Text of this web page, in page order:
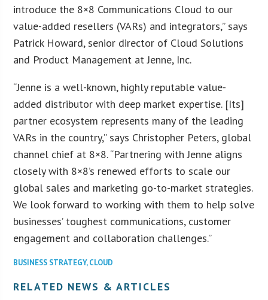
introduce the 8×8 Communications Cloud to our
value-added resellers (VARs) and integrators,” says
Patrick Howard, senior director of Cloud Solutions
and Product Management at Jenne, Inc.
“Jenne is a well-known, highly reputable value-
added distributor with deep market expertise. [Its]
partner ecosystem represents many of the leading
VARs in the country,” says Christopher Peters, global
channel chief at 8×8. “Partnering with Jenne aligns
closely with 8×8’s renewed efforts to scale our
global sales and marketing go-to-market strategies.
We look forward to working with them to help solve
businesses’ toughest communications, customer
engagement and collaboration challenges.”
BUSINESS STRATEGY,CLOUD
RELATED NEWS & ARTICLES